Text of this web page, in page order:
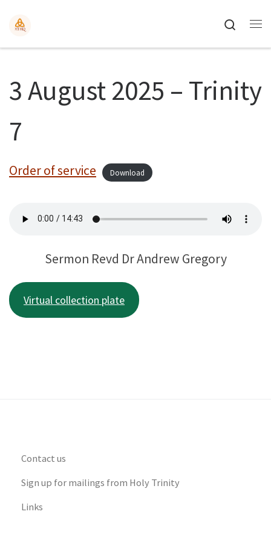
Search
3 August 2025 – Trinity
7
Order of service Download
Sermon Revd Dr Andrew Gregory
Virtual collection plate
Contact us
Sign up for mailings from Holy Trinity
Links